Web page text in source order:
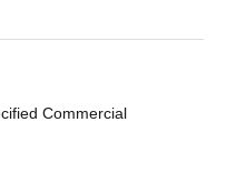
Commercial